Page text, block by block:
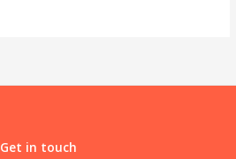
Get in touch